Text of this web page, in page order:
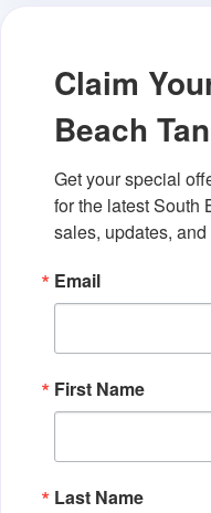
Claim
Beach
Get your special
for the latest South
sales, updates,
Email
First Name
Last Name